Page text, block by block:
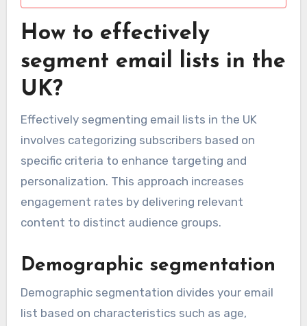
How to effectively
segment email lists in the
UK?
Effectively segmenting email lists in the UK
involves categorizing subscribers based on
specific criteria to enhance targeting and
personalization. This approach increases
engagement rates by delivering relevant
content to distinct audience groups.
Demographic segmentation
Demographic segmentation divides your email
list based on characteristics such as age,